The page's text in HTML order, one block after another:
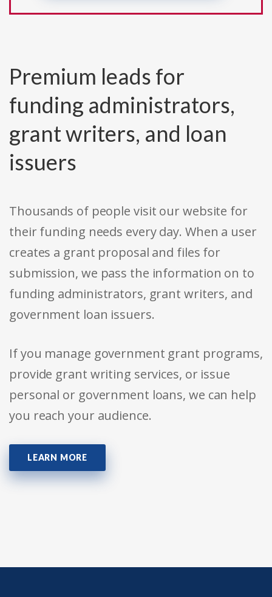
Premium leads for
funding administrators,
grant writers, and loan
issuers
Thousands of people visit our website for
their funding needs every day. When a user
creates a grant proposal and files for
submission, we pass the information on to
funding administrators, grant writers, and
government loan issuers.
If you manage government grant programs,
provide grant writing services, or issue
personal or government loans, we can help
you reach your audience.
LEARN MORE